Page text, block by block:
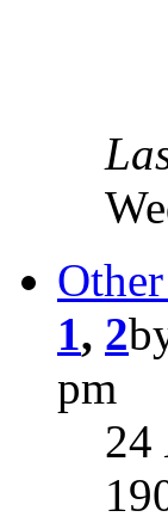
1, 2
pm
24